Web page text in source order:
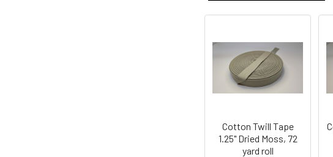
Cotton Twill Tape
1.25" Dried Moss, 72
yard roll